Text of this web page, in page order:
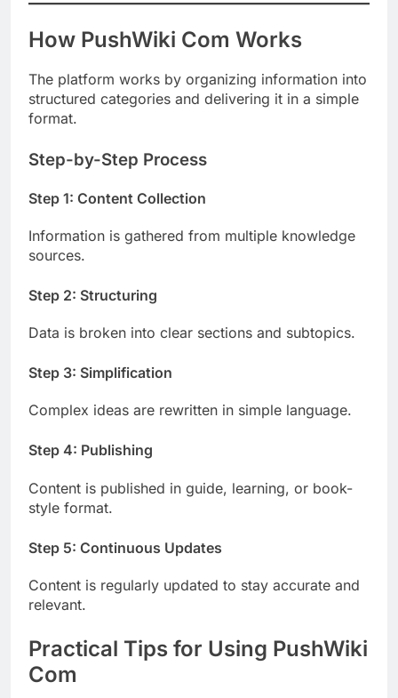
How PushWiki Com Works
The platform works by organizing information into
structured categories and delivering it in a simple
format.
Step-by-Step Process
Step 1: Content Collection
Information is gathered from multiple knowledge
sources.
Step 2: Structuring
Data is broken into clear sections and subtopics.
Step 3: Simplification
Complex ideas are rewritten in simple language.
Step 4: Publishing
Content is published in guide, learning, or book-
style format.
Step 5: Continuous Updates
Content is regularly updated to stay accurate and
relevant.
Practical Tips for Using PushWiki
Com